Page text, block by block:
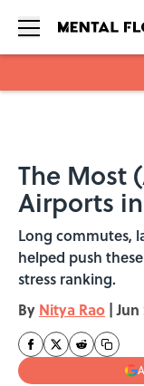
The Most
Airports
Long commutes,
helped push
stress ranking.
By Nitya Rao | Jun